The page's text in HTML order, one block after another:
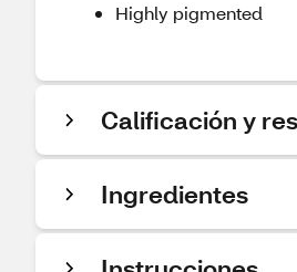
Highly pigmented
Calificación y
Ingredientes